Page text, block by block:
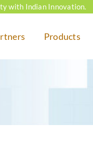
with Indian Innovation.
Products